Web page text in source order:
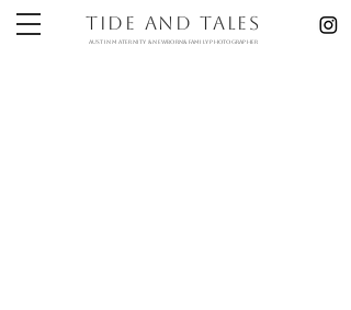
Tide and Tales
austin maternity & newborn& Family photographer